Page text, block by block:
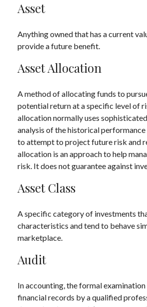
Asset
Anything owned that has a current
provide a future benefit.
Asset Allocation
A method of allocating funds to
potential return at a specific level of
allocation normally uses
analysis of the historical performance
to attempt to project future risk and
allocation is an approach to help
risk. It does not guarantee against
Asset Class
A specific category of investments
characteristics and tend to behave
marketplace.
Audit
In accounting, the formal examination
financial records by a qualified